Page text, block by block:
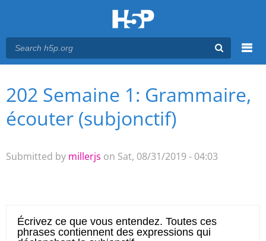
Main menu
You are here
202 Semaine 1: Grammaire,
écouter (subjonctif)
Submitted by millerjs on Sat, 08/31/2019 - 04:03